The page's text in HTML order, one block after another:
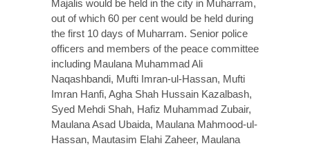
Majalis would be held in the city in Muharram,
out of which 60 per cent would be held during
the first 10 days of Muharram. Senior police
officers and members of the peace committee
including Maulana Muhammad Ali
Naqashbandi, Mufti Imran-ul-Hassan, Mufti
Imran Hanfi, Agha Shah Hussain Kazalbash,
Syed Mehdi Shah, Hafiz Muhammad Zubair,
Maulana Asad Ubaida, Maulana Mahmood-ul-
Hassan, Mautasim Elahi Zaheer, Maulana